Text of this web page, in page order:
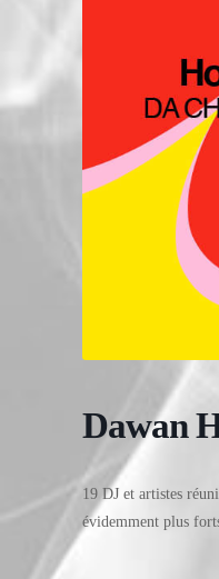
Dawan
19 DJ et artistes
évidemment plus